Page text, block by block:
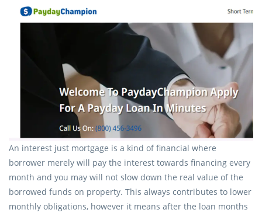
An interest just mortgage is a kind of financial where
borrower merely will pay the interest towards financing every
month and you may will not slow down the real value of the
borrowed funds on property. This always contributes to lower
monthly obligations, however it means after the loan months